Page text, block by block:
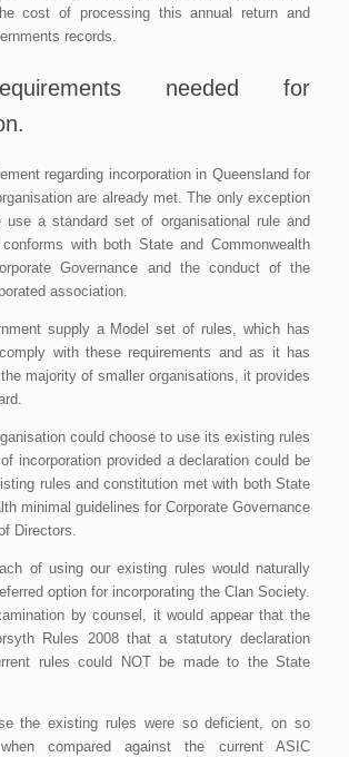
cost of processing this annual return and
records.
needed for
regarding incorporation in Queensland for
are already met. The only exception
a standard set of organisational rule and
with both State and Commonwealth
Governance and the conduct of the
association.
supply a Model set of rules, which has
with these requirements and as it has
majority of smaller organisations, it provides
could choose to use its existing rules
incorporation provided a declaration could be
rules and constitution met with both State
minimal guidelines for Corporate Governance
Directors.
of using our existing rules would naturally
option for incorporating the Clan Society.
by counsel, it would appear that the
Rules 2008 that a statutory declaration
rules could NOT be made to the State
the existing rules were so deficient, on so
compared against the current ASIC